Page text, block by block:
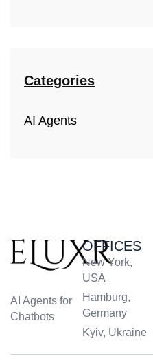
Categories
AI Agents
AI Agents for
Chatbots
OFFICES
New York,
USA
Hamburg,
Germany
Kyiv, Ukraine